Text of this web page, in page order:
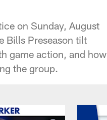
on Sunday, August
Bills Preseason tilt
game action, and how
the group.